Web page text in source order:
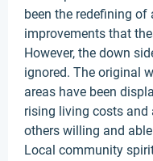
been the redefining of
improvements that
However, the down
ignored. The original
areas have been
rising living costs and
others willing and
Local community